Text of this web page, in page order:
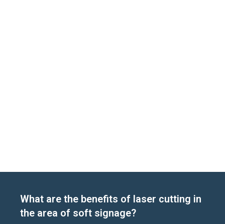
What are the benefits of laser cutting in
the area of soft signage?